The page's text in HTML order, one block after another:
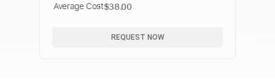
Average Cost$38.00
REQUEST NOW